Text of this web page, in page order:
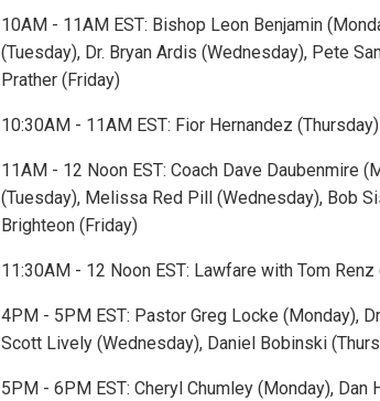
10AM - 11AM EST: Bishop Leon Benjamin
(Tuesday), Dr. Bryan Ardis (Wednesday), Pete
Prather (Friday)
10:30AM - 11AM EST: Fior Hernandez (Thursday)
11AM - 12 Noon EST: Coach Dave Daubenmire
(Tuesday), Melissa Red Pill (Wednesday), Bob
Brighteon (Friday)
11:30AM - 12 Noon EST: Lawfare with Tom Renz
4PM - 5PM EST: Pastor Greg Locke (Monday),
Scott Lively (Wednesday), Daniel Bobinski
5PM - 6PM EST: Cheryl Chumley (Monday), Dan